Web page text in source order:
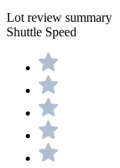
Lot review summary
Shuttle Speed